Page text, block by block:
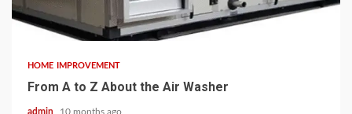
5 min read
HOME IMPROVEMENT
From A to Z About the Air Washer
admin 10 months ago